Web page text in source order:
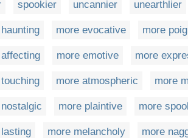
spookier uncannier unearthlier
more evocative more
more emotive more
more atmospheric more
more plaintive more
more melancholy more